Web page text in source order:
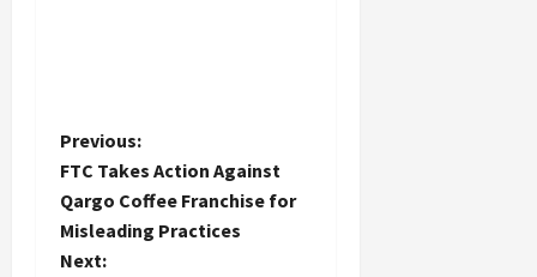
P
o
s
Previous:
FTC Takes Action Against
Qargo Coffee Franchise for
Misleading Practices
Next: